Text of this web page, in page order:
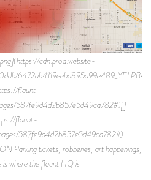
cdn.prod.website-
flaunt-
587fe9d4d2b857e5d49ca782#)[]
flaunt-
587fe9d4d2b857e5d49ca782#)
Parking tickets, robberies, art happenings,
where the flaunt HQ is